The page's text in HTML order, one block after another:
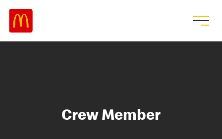
Crew Member